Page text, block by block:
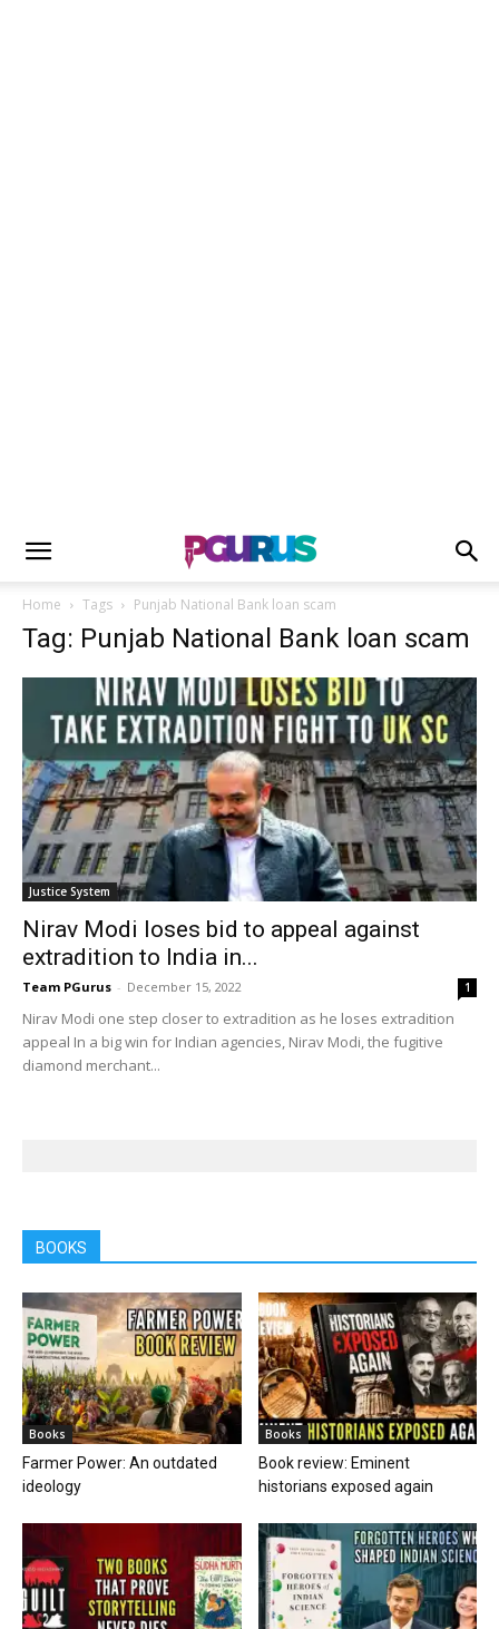
Home Tags Punjab National Bank loan scam
Tag: Punjab National Bank loan scam
Justice System
Nirav Modi loses bid to appeal against
extradition to India in...
Team PGurus - December 15, 2022 1
Nirav Modi one step closer to extradition as he loses extradition
appeal In a big win for Indian agencies, Nirav Modi, the fugitive
diamond merchant...
BOOKS
Books
Farmer Power: An outdated
ideology
Books
Book review: Eminent
historians exposed again